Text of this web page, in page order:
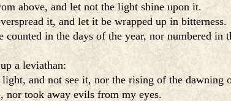
above, and let not the light shine upon it.
it, and let it be wrapped up in bitterness.
in the days of the year, nor numbered in
a leviathan:
and not see it, nor the rising of the dawning
nor took away evils from my eyes.